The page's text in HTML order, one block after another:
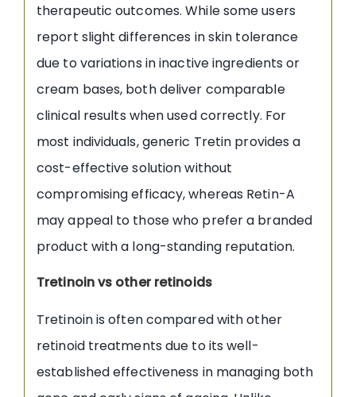
therapeutic outcomes. While some users
report slight differences in skin tolerance
due to variations in inactive ingredients or
cream bases, both deliver comparable
clinical results when used correctly. For
most individuals, generic Tretin provides a
cost-effective solution without
compromising efficacy, whereas Retin-A
may appeal to those who prefer a branded
product with a long-standing reputation.
Tretinoin vs other retinoids
Tretinoin is often compared with other
retinoid treatments due to its well-
established effectiveness in managing both